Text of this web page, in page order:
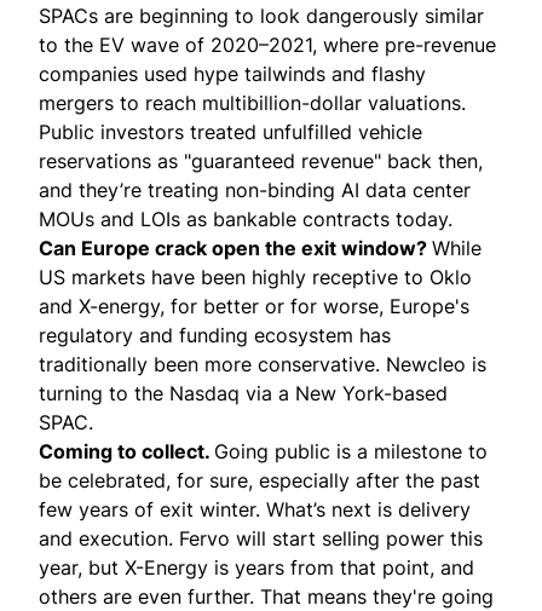
SPACs are beginning to look dangerously similar
to the EV wave of 2020–2021, where pre-revenue
companies used hype tailwinds and flashy
mergers to reach multibillion-dollar valuations.
Public investors treated unfulfilled vehicle
reservations as "guaranteed revenue" back then,
and they’re treating non-binding AI data center
MOUs and LOIs as bankable contracts today.
Can Europe crack open the exit window? While
US markets have been highly receptive to Oklo
and X-energy, for better or for worse, Europe's
regulatory and funding ecosystem has
traditionally been more conservative. Newcleo is
turning to the Nasdaq via a New York-based
SPAC.
Coming to collect. Going public is a milestone to
be celebrated, for sure, especially after the past
few years of exit winter. What’s next is delivery
and execution. Fervo will start selling power this
year, but X-Energy is years from that point, and
others are even further. That means they're going